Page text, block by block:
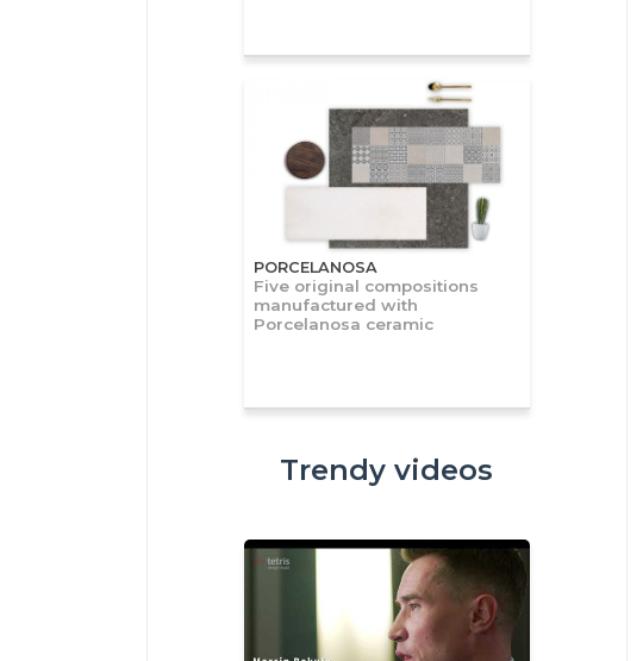
PORCELANOSA
Five original compositions
manufactured with
Porcelanosa ceramic
Trendy videos